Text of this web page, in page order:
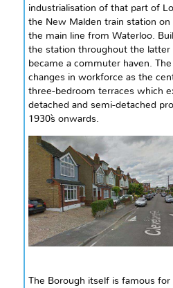
industrialisation of that part of
the New Malden train station
the main line from Waterloo.
the station throughout the latter
became a commuter haven.
changes in workforce as the
three-bedroom terraces which
detached and semi-detached
1930`sonwards.
The Borough itself is famous